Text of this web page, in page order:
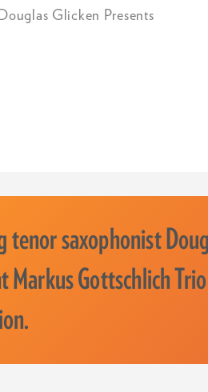
Glicken Presents
tenor saxophonist
Markus Gottschlich